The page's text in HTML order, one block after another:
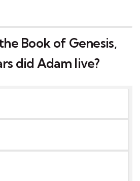
Book of Genesis,
did Adam live?